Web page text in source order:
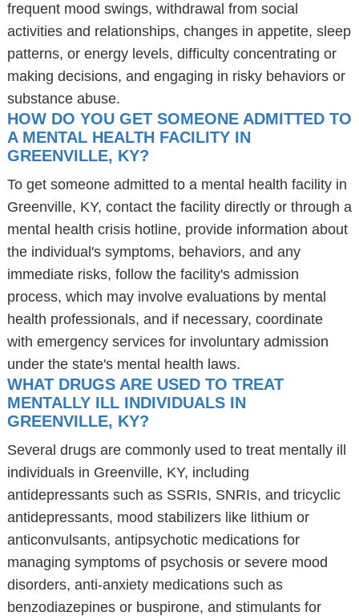
frequent mood swings, withdrawal from social
activities and relationships, changes in appetite, sleep
patterns, or energy levels, difficulty concentrating or
making decisions, and engaging in risky behaviors or
substance abuse.
HOW DO YOU GET SOMEONE ADMITTED TO
A MENTAL HEALTH FACILITY IN
GREENVILLE, KY?
To get someone admitted to a mental health facility in
Greenville, KY, contact the facility directly or through a
mental health crisis hotline, provide information about
the individual's symptoms, behaviors, and any
immediate risks, follow the facility's admission
process, which may involve evaluations by mental
health professionals, and if necessary, coordinate
with emergency services for involuntary admission
under the state's mental health laws.
WHAT DRUGS ARE USED TO TREAT
MENTALLY ILL INDIVIDUALS IN
GREENVILLE, KY?
Several drugs are commonly used to treat mentally ill
individuals in Greenville, KY, including
antidepressants such as SSRIs, SNRIs, and tricyclic
antidepressants, mood stabilizers like lithium or
anticonvulsants, antipsychotic medications for
managing symptoms of psychosis or severe mood
disorders, anti-anxiety medications such as
benzodiazepines or buspirone, and stimulants for